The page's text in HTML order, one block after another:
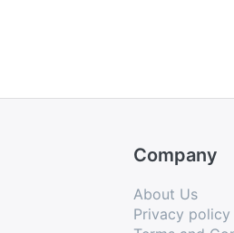
Company
About Us
Privacy policy